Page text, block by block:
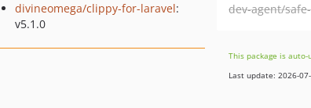
divineomega/clippy-for-laravel:
v5.1.0
This package is auto-
Last update: 2026-